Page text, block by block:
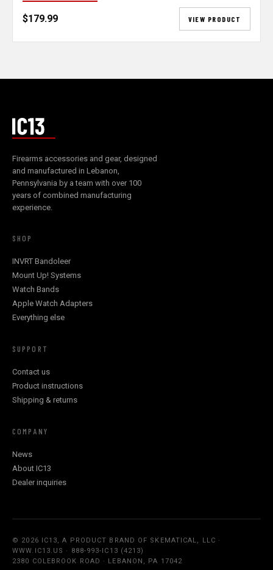
$179.99 VIEW PRODUCT
Firearms accessories and gear, designed
and manufactured in Lebanon,
Pennsylvania by a team with over 100
years of combined manufacturing
experience.
SHOP
INVRT Bandoleer
Mount Up! Systems
Watch Bands
Apple Watch Adapters
Everything else
SUPPORT
Contact us
Product instructions
Shipping & returns
COMPANY
News
About IC13
Dealer inquiries
© 2026 IC13, A PRODUCT BRAND OF SKEMATICAL, LLC ·
WWW.IC13.US · 888-993-IC13 (4213)
2380 COLEBROOK ROAD · LEBANON, PA 17042